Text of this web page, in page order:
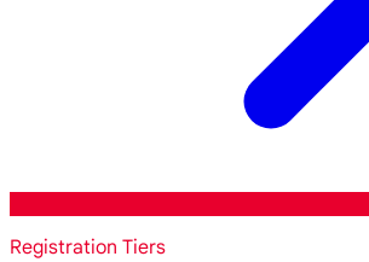
Registration Tiers